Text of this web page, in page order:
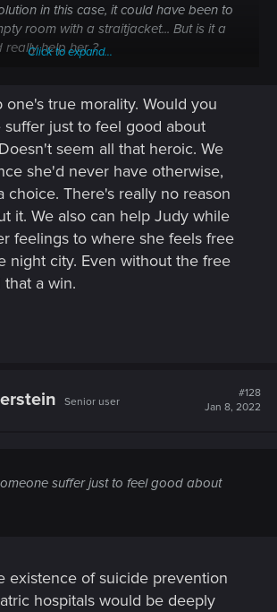
in this case, it could have been to
room with a straitjacket... But is it a
really help her ?
for Joshua, whatever V can say, he's
Click to expand...
one's true morality. Would you
suffer just to feel good about
seem all that heroic. We
she'd never have otherwise,
choice. There's really no reason
it. We also can help Judy while
feelings to where she feels free
night city. Even without the free
a win.
Senior user
#128
Jan 8, 2022
suffer just to feel good about
existence of suicide prevention
hospitals would be deeply